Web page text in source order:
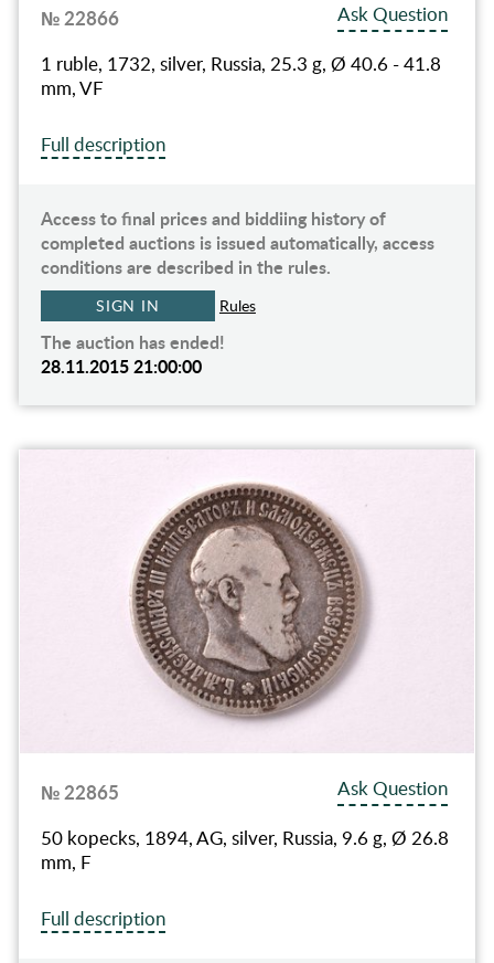
№ 22866
Ask Question
1 ruble, 1732, silver, Russia, 25.3 g, Ø 40.6 - 41.8
mm, VF
Full description
Access to final prices and biddiing history of
completed auctions is issued automatically, access
conditions are described in the rules.
SIGN IN Rules
The auction has ended!
28.11.2015 21:00:00
№ 22865
Ask Question
50 kopecks, 1894, AG, silver, Russia, 9.6 g, Ø 26.8
mm, F
Full description